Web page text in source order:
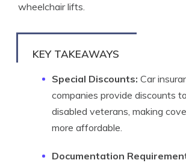
wheelchair lifts.
KEY TAKEAWAYS
Special Discounts: Car
companies provide discounts
disabled veterans, making
more affordable.
Documentation